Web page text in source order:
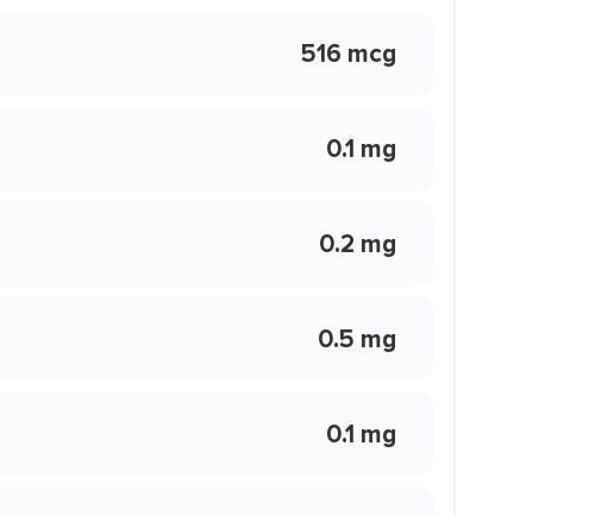
516 mcg
0.1 mg
0.2 mg
0.5 mg
0.1 mg